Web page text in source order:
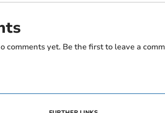
comments yet. Be the first to leave a